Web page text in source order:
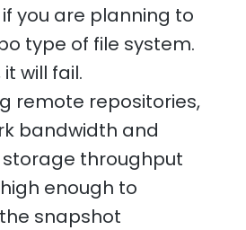
you are planning to
type of file system.
will fail.
remote repositories,
bandwidth and
throughput
enough to
snapshot